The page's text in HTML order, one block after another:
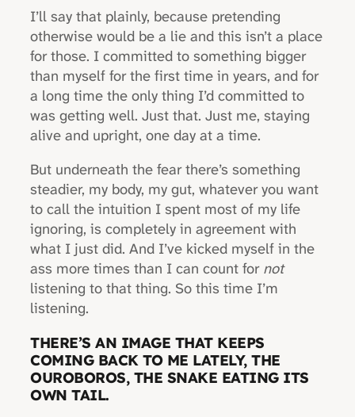
I’ll say that plainly, because pretending
otherwise would be a lie and this isn’t a place
for those. I committed to something bigger
than myself for the first time in years, and for
a long time the only thing I’d committed to
was getting well. Just that. Just me, staying
alive and upright, one day at a time.
But underneath the fear there’s something
steadier, my body, my gut, whatever you want
to call the intuition I spent most of my life
ignoring, is completely in agreement with
what I just did. And I’ve kicked myself in the
ass more times than I can count for not
listening to that thing. So this time I’m
listening.
THERE’S AN IMAGE THAT KEEPS
COMING BACK TO ME LATELY, THE
OUROBOROS, THE SNAKE EATING ITS
OWN TAIL.